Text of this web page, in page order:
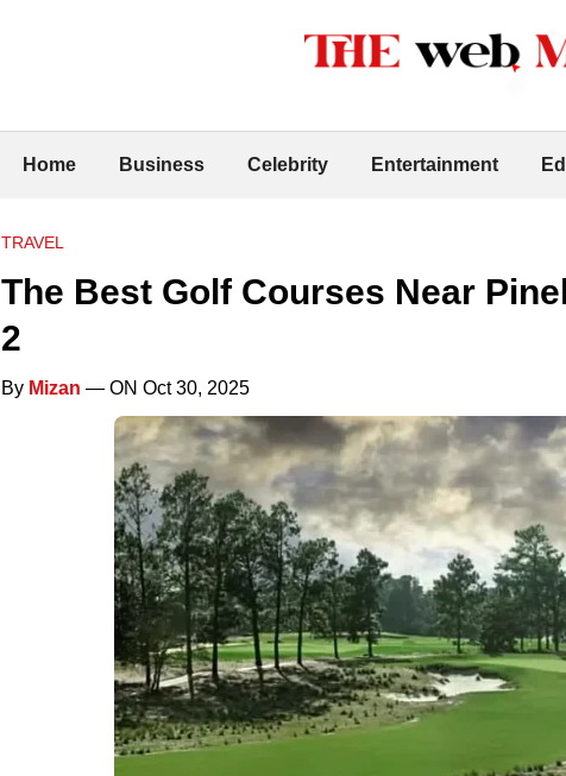
Home Business Celebrity Entertainment
TRAVEL
The Best Golf Courses Near
2
By Mizan — ON Oct 30, 2025